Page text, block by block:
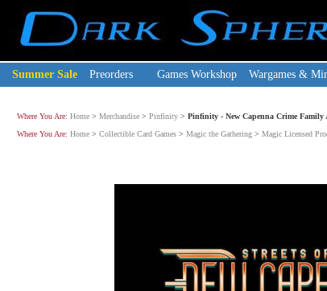
Summer Sale Preorders Games Workshop Wargames &
Where You Are: Home > Merchandise > Pinfinity > Pinfinity - New Capenna Crime Family
Where You Are: Home > Collectible Card Games > Magic the Gathering > Magic Licensed